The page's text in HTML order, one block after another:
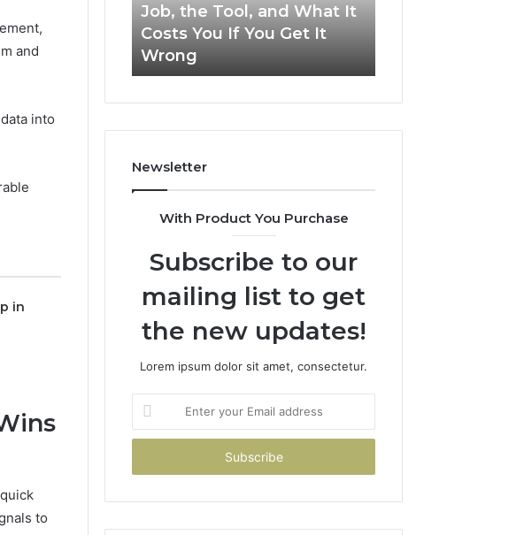
and
into
in
to
and
the
Tool,
and
What
You
You
Get
Wrong
Job, the Tool, and What It
Costs You If You Get It
Wrong
Home
Newsletter
With Product You Purchase
Subscribe to our
mailing list to get
the new updates!
Lorem ipsum dolor sit amet, consectetur.
your
Email